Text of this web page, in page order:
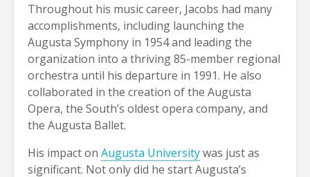
Throughout his music career, Jacobs had many
accomplishments, including launching the
Augusta Symphony in 1954 and leading the
organization into a thriving 85-member regional
orchestra until his departure in 1991. He also
collaborated in the creation of the Augusta
Opera, the South’s oldest opera company, and
the Augusta Ballet.
His impact on Augusta Universitywas just as
significant. Not only did he start Augusta’s